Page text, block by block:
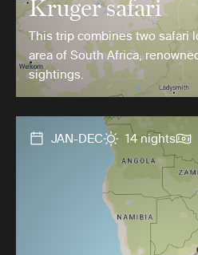
This trip combines two safari
area of South Africa,
sightings.
JAN-DEC 14 nights